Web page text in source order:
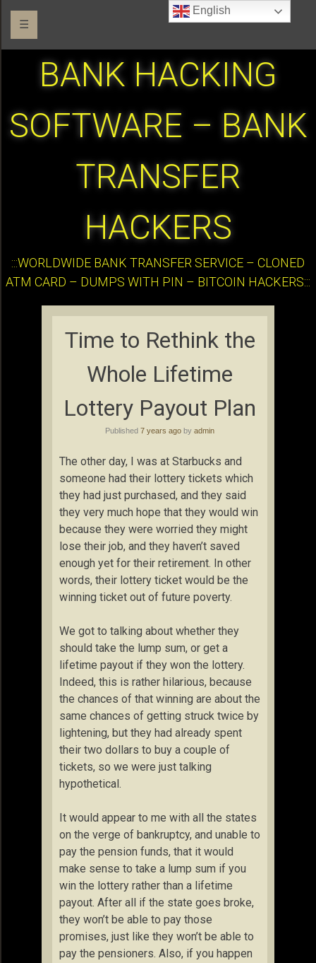
☰
BANK HACKING
SOFTWARE – BANK
TRANSFER
HACKERS
:::WORLDWIDE BANK TRANSFER SERVICE – CLONED
ATM CARD – DUMPS WITH PIN – BITCOIN HACKERS:::
Time to Rethink the
Whole Lifetime
Lottery Payout Plan
Published 7 years ago by admin
The other day, I was at Starbucks and
someone had their lottery tickets which
they had just purchased, and they said
they very much hope that they would win
because they were worried they might
lose their job, and they haven’t saved
enough yet for their retirement. In other
words, their lottery ticket would be the
winning ticket out of future poverty.
We got to talking about whether they
should take the lump sum, or get a
lifetime payout if they won the lottery.
Indeed, this is rather hilarious, because
the chances of that winning are about the
same chances of getting struck twice by
lightening, but they had already spent
their two dollars to buy a couple of
tickets, so we were just talking
hypothetical.
It would appear to me with all the states
on the verge of bankruptcy, and unable to
pay the pension funds, that it would
make sense to take a lump sum if you
win the lottery rather than a lifetime
payout. After all if the state goes broke,
they won’t be able to pay those
promises, just like they won’t be able to
pay the pensioners. Also, if you happen
English